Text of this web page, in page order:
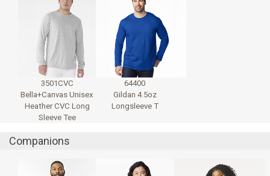
3501CVC
Bella+Canvas Unisex
Heather CVC Long
Sleeve Tee
64400
Gildan 4.5oz
Longsleeve T
Companions